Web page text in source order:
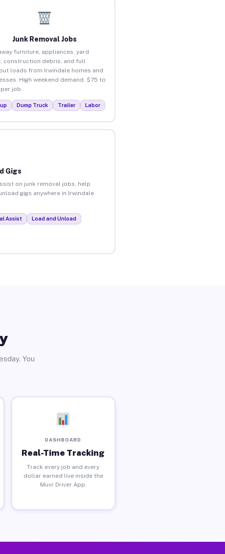
Junk Removal Jobs
furniture, appliances, yard
construction debris, and full
loads from Irwindale homes and
High weekend demand. $75 to
job.
Dump Truck Trailer Labor
Gigs
on junk removal jobs, help
gigs anywhere in Irwindale.
Assist Load and Unload
You
DASHBOARD
Real-Time Tracking
Track every job and every
dollar earned live inside the
Muvr Driver App.